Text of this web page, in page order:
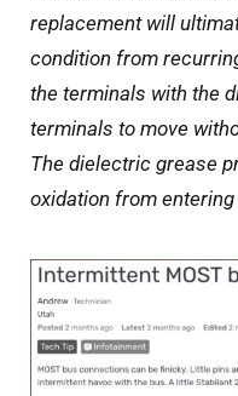
replacement will
condition from
the terminals with the
terminals to move
The dielectric grease
oxidation from entering